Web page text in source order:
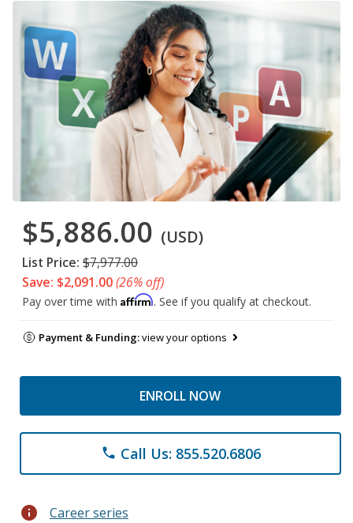
$5,886.00 (USD)
List Price: $7,977.00
Save: $2,091.00(26% off)
Pay over time with Affirm. See if you qualify at checkout.
Payment & Funding:view your options
ENROLL NOW
phone Call Us: 855.520.6806
info Career series